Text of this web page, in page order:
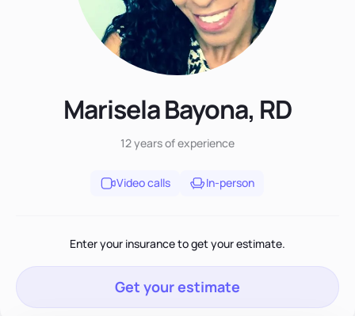
Marisela Bayona, RD
12 yearsof experience
Video calls In-person
Enter your insurance to get your estimate.
Get your estimate